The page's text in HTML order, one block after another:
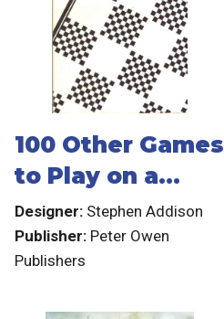
100 Other Games
to Play on a
Chessboard
Designer: Stephen Addison
Publisher: Peter Owen
Publishers